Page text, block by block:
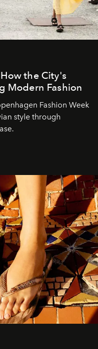
the City's
Modern Fashion
Fashion Week
style through